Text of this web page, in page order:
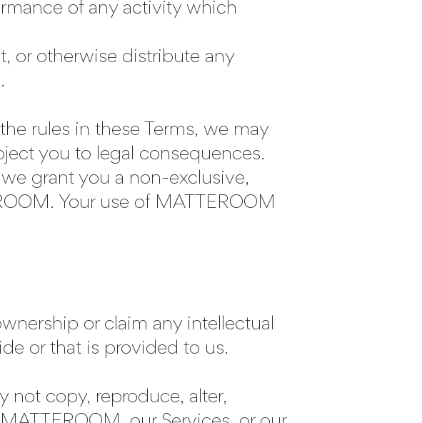
of any activity which
or otherwise distribute any
rules in these Terms, we may
you to legal consequences.
grant you a non-exclusive,
Your use of MATTEROOM
or claim any intellectual
or that is provided to us.
not copy, reproduce, alter,